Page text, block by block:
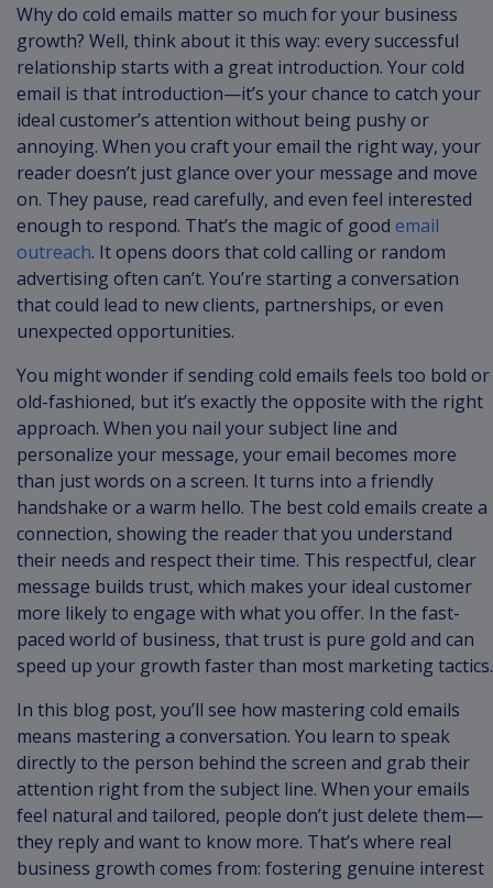
Why do cold emails matter so much for your business
growth? Well, think about it this way: every successful
relationship starts with a great introduction. Your cold
email is that introduction—it’s your chance to catch your
ideal customer’s attention without being pushy or
annoying. When you craft your email the right way, your
reader doesn’t just glance over your message and move
on. They pause, read carefully, and even feel interested
enough to respond. That’s the magic of good email
outreach. It opens doors that cold calling or random
advertising often can’t. You’re starting a conversation
that could lead to new clients, partnerships, or even
unexpected opportunities.
You might wonder if sending cold emails feels too bold or
old-fashioned, but it’s exactly the opposite with the right
approach. When you nail your subject line and
personalize your message, your email becomes more
than just words on a screen. It turns into a friendly
handshake or a warm hello. The best cold emails create a
connection, showing the reader that you understand
their needs and respect their time. This respectful, clear
message builds trust, which makes your ideal customer
more likely to engage with what you offer. In the fast-
paced world of business, that trust is pure gold and can
speed up your growth faster than most marketing tactics.
In this blog post, you’ll see how mastering cold emails
means mastering a conversation. You learn to speak
directly to the person behind the screen and grab their
attention right from the subject line. When your emails
feel natural and tailored, people don’t just delete them—
they reply and want to know more. That’s where real
business growth comes from: fostering genuine interest